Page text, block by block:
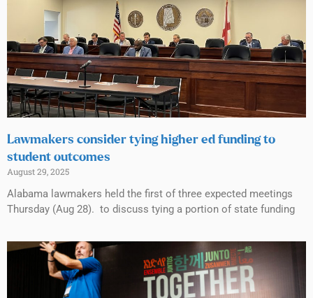
Lawmakers consider tying higher ed funding to
student outcomes
August 29, 2025
Alabama lawmakers held the first of three expected meetings
Thursday (Aug 28). to discuss tying a portion of state funding